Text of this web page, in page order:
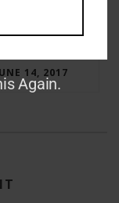
14, 2017
Again.